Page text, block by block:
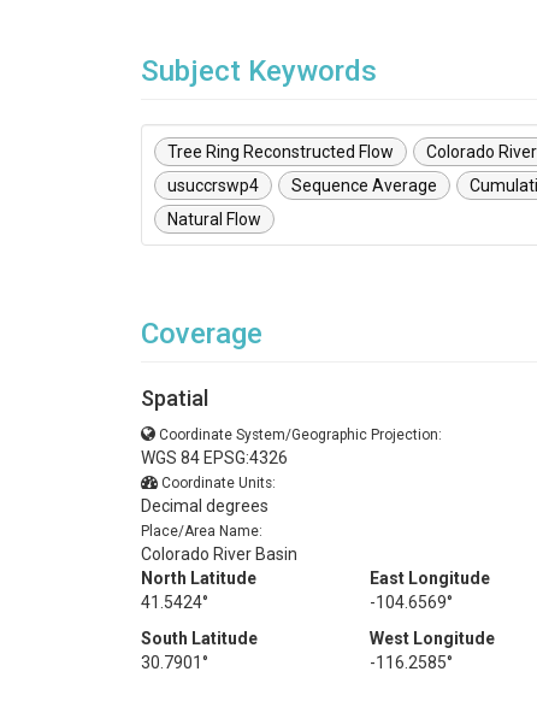
Subject Keywords
Tree Ring Reconstructed Flow Colorado
usuccrswp4
Sequence Average
Natural Flow
Coverage
Spatial
Coordinate System/Geographic Projection:
WGS 84 EPSG:4326
Coordinate Units:
Decimal degrees
Place/Area Name:
Colorado River Basin
North Latitude
41.5424°
East Longitude
-104.6569°
South Latitude
30.7901°
West Longitude
-116.2585°